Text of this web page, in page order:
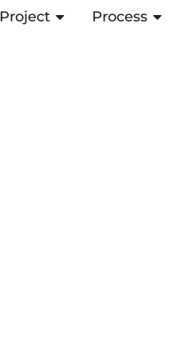
Project ABRIR PROJECT
Process